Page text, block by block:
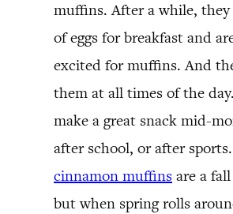
muffins. After a while,
of eggs for breakfast and
excited for muffins. And
them at all times of the
make a great snack mid-
after school, or after
cinnamon muffins are a
but when spring rolls